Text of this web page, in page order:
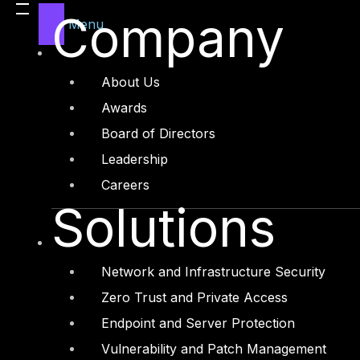
Menu
Company
About Us
Awards
Board of Directors
Leadership
Careers
Solutions
Network and Infrastructure Security
Zero Trust and Private Access
Endpoint and Server Protection
Vulnerability and Patch Management
Before we start analyzing malicious PDF we
code works and where it is located
What is a PDF?PDF document have four main
information of the pdf file for example